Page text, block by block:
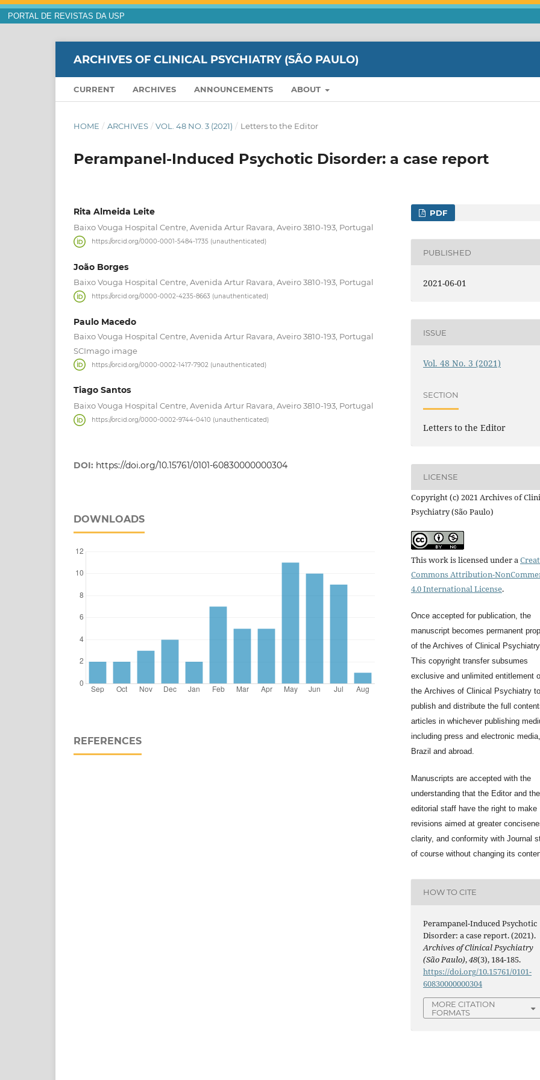
PORTAL DE REVISTAS DA USP
ARCHIVES OF CLINICAL PSYCHIATRY (SÃO PAULO)
CURRENT ARCHIVES ANNOUNCEMENTS ABOUT
HOME / ARCHIVES / VOL. 48 NO. 3 (2021) / Letters to the Editor
Perampanel-Induced Psychotic Disorder: a case report
Rita Almeida Leite
Baixo Vouga Hospital Centre, Avenida Artur Ravara, Aveiro 3810-193, Portugal
https://orcid.org/0000-0001-5484-1735 (unauthenticated)
João Borges
Baixo Vouga Hospital Centre, Avenida Artur Ravara, Aveiro 3810-193, Portugal
https://orcid.org/0000-0002-4235-8663 (unauthenticated)
Paulo Macedo
Baixo Vouga Hospital Centre, Avenida Artur Ravara, Aveiro 3810-193, Portugal
SCImago image
https://orcid.org/0000-0002-1417-7902 (unauthenticated)
Tiago Santos
Baixo Vouga Hospital Centre, Avenida Artur Ravara, Aveiro 3810-193, Portugal
https://orcid.org/0000-0002-9744-0410 (unauthenticated)
DOI: https://doi.org/10.15761/0101-60830000000304
DOWNLOADS
REFERENCES
PDF
PUBLISHED
2021-06-01
ISSUE
Vol. 48 No. 3 (2021)
SECTION
Letters to the Editor
LICENSE
Copyright (c) 2021 Archives of
Psychiatry (São Paulo)
This work is licensed under a
Commons Attribution-
4.0 International License.
Once accepted for publication, the
manuscript becomes permanent
of the Archives of Clinical Psychiatry
This copyright transfer subsumes
exclusive and unlimited entitlement
the Archives of Clinical Psychiatry to
publish and distribute the full
articles in whichever publishing
including press and electronic
Brazil and abroad.
Manuscripts are accepted with the
understanding that the Editor and the
editorial staff have the right to make
revisions aimed at greater
clarity, and conformity with Journal
of course without changing its
HOW TO CITE
Perampanel-Induced Psychotic
Disorder: a case report. (2021).
Archives of Clinical Psychiatry
(São Paulo),48(3), 184-185.
https://doi.org/10.15761/0101-
60830000000304
MORE CITATION
FORMATS